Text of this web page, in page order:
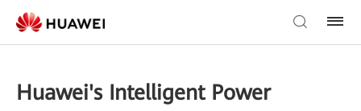
Huawei's Intelligent Power